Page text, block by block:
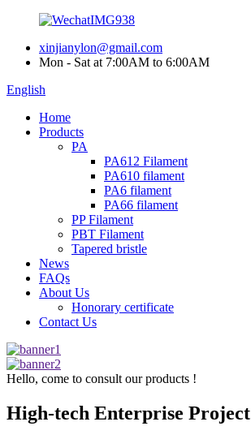
xinjianylon@gmail.com
Mon - Sat at 7:00AM to 6:00AM
English
Home
Products
PA
PA612 Filament
PA610 filament
PA6 filament
PA66 filament
PP Filament
PBT Filament
Tapered bristle
News
FAQs
About Us
Honorary certificate
Contact Us
Hello, come to consult our products !
High-tech Enterprise Project